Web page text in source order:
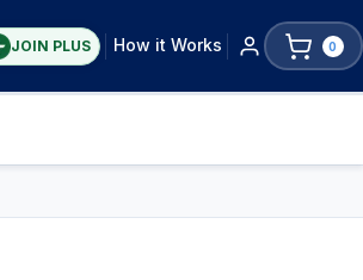
JOIN PLUS How it Works 0